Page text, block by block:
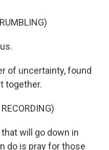
of uncertainty, found
together.
will go down in
do is pray for those